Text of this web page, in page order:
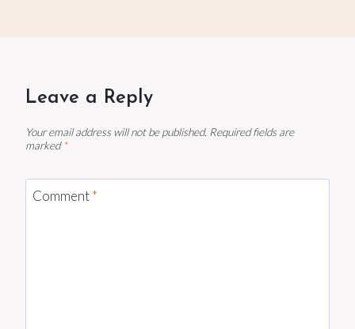
Leave a Reply
Your email address will not be published. Required fields are
marked *
Comment*